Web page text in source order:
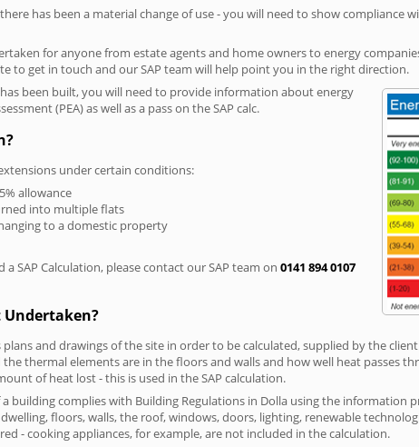
has been a material change of use - you will need to show compliance
for anyone from estate agents and home owners to energy
to get in touch and our SAP team will help point you in the right direction.
been built, you will need to provide information about energy
(PEA) as well as a pass on the SAP calc.
under certain conditions:
allowance
into multiple flats
to a domestic property
SAP Calculation, please contact our SAP team on 0141 894 0107
Undertaken?
and drawings of the site in order to be calculated, supplied by the
thermal elements are in the floors and walls and how well heat passes
of heat lost - this is used in the SAP calculation.
building complies with Building Regulations in Dolla using the information
floors, walls, the roof, windows, doors, lighting, renewable
- cooking appliances, for example, are not included in the calculation.